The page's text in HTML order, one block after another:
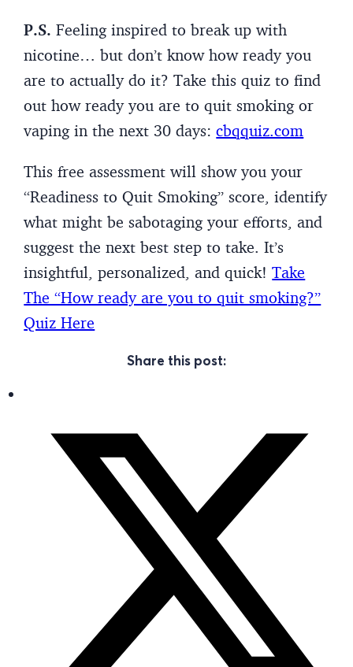
P.S. Feeling inspired to break up with
nicotine… but don’t know how ready you
are to actually do it? Take this quiz to find
out how ready you are to quit smoking or
vaping in the next 30 days:cbqquiz.com
This free assessment will show you your
“Readiness to Quit Smoking” score, identify
what might be sabotaging your efforts, and
suggest the next best step to take. It’s
insightful, personalized, and quick!Take
The “How ready are you to quit smoking?”
Quiz Here
Share this post: